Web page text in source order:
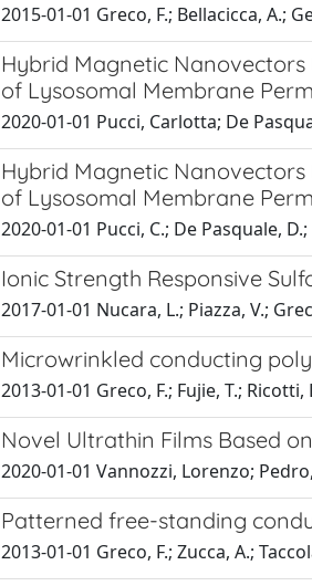
2015-01-01 Greco, F.; Bellacicca, A.;
Hybrid Magnetic
of Lysosomal Membrane
2020-01-01 Pucci, Carlotta; De
Hybrid Magnetic
of Lysosomal Membrane
2020-01-01 Pucci, C.; De Pasquale,
Ionic Strength Responsive
2017-01-01 Nucara, L.; Piazza, V.;
Microwrinkled conducting
2013-01-01 Greco, F.; Fujie, T.;
Novel Ultrathin Films Based
2020-01-01 Vannozzi, Lorenzo;
Patterned free-standing
2013-01-01 Greco, F.; Zucca, A.;